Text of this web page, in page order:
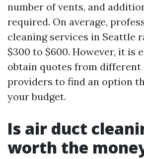
number of vents, and
required. On average,
cleaning services in Seattle
$300 to $600. However, it is
obtain quotes from different
providers to find an option
your budget.
Is air duct
worth the